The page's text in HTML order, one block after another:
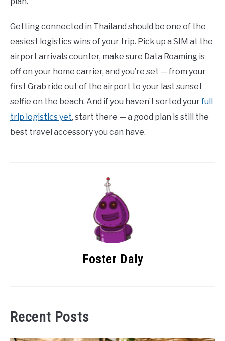
Getting connected in Thailand should be one of the
easiest logistics wins of your trip. Pick up a SIM at the
airport arrivals counter, make sure Data Roaming is
off on your home carrier, and you’re set — from your
first Grab ride out of the airport to your last sunset
selfie on the beach. And if you haven’t sorted yourfull
trip logistics yet, start there — a good plan is still the
best travel accessory you can have.
Foster Daly
Recent Posts